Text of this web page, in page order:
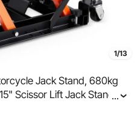
1/13
Jack Stand, 680kg
Scissor Lift Jack Stand
Operated Hoist Stand for
...